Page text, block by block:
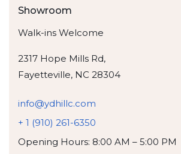
Showroom
Walk-ins Welcome
2317 Hope Mills Rd,
Fayetteville, NC 28304
info@ydhillc.com
+ 1 (910) 261-6350
Opening Hours: 8:00 AM – 5:00 PM